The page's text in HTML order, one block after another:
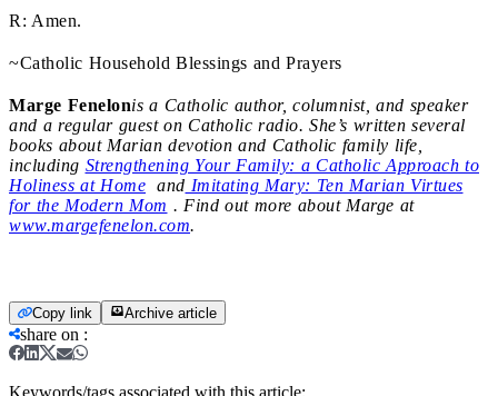
R: Amen.
~Catholic Household Blessings and Prayers
Marge Fenelonis a Catholic author, columnist, and speaker
and a regular guest on Catholic radio. She’s written several
books about Marian devotion and Catholic family life,
including Strengthening Your Family: a Catholic Approach to
Holiness at Home and Imitating Mary: Ten Marian Virtues
for the Modern Mom . Find out more about Marge at
www.margefenelon.com.
Copy link Archive article
share on :
Keywords/tags associated with this article: